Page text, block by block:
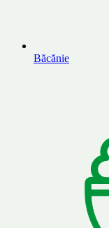
Băcănie